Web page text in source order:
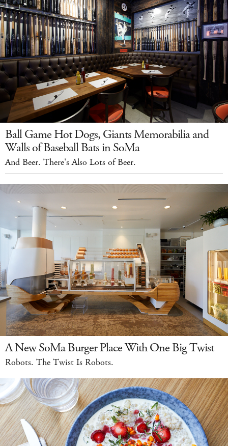
Ball Game Hot Dogs, Giants Memorabilia and
Walls of Baseball Bats in SoMa
And Beer. There's Also Lots of Beer.
A New SoMa Burger Place With One Big Twist
Robots. The Twist Is Robots.